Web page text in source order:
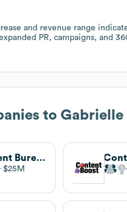
and revenue range
PR, campaigns, and
to Gabrielle
The Content Bureau
$25M